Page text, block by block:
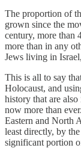
The proportion of
grown since the
century, more than
more than in any
Jews living in
This is all to say
Holocaust, and
history that are
now more than
Eastern and North
least directly, by
significant portion